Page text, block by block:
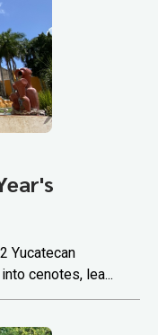
Yucatecan
cenotes, lea...